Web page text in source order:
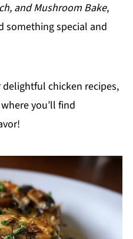
and Mushroom Bake,
something special and
chicken recipes,
you’ll find